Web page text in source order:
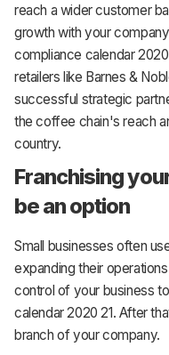
reach a wider customer
growth with your
compliance calendar
retailers like Barnes &
successful strategic
the coffee chain's reach
country.
Franchising
be an option
Small businesses often
expanding their
control of your business
calendar 2020 21. After
branch of your company.